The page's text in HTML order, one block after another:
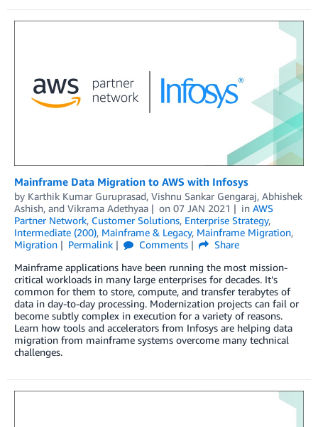
Mainframe Data Migration to AWS with Infosys
by Karthik Kumar Guruprasad, Vishnu Sankar Gengaraj, Abhishek
Ashish, and Vikrama Adethyaa on 07 JAN 2021 in AWS
Partner Network, Customer Solutions, Enterprise Strategy,
Intermediate (200), Mainframe & Legacy, Mainframe Migration,
Migration
Permalink Comments
Share
Mainframe applications have been running the most mission-
critical workloads in many large enterprises for decades. It’s
common for them to store, compute, and transfer terabytes of
data in day-to-day processing. Modernization projects can fail or
become subtly complex in execution for a variety of reasons.
Learn how tools and accelerators from Infosys are helping data
migration from mainframe systems overcome many technical
challenges.